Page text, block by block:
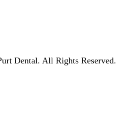
Dental. All Rights Reserved.